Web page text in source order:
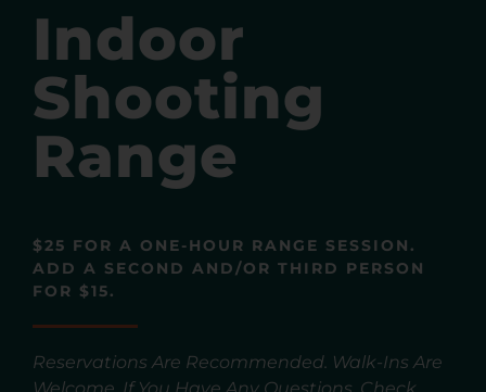
Indoor
Shooting
Range
$25 FOR A ONE-HOUR RANGE SESSION.
ADD A SECOND AND/OR THIRD PERSON
FOR $15.
Reservations Are Recommended. Walk-Ins Are
Welcome. If You Have Any Questions, Check